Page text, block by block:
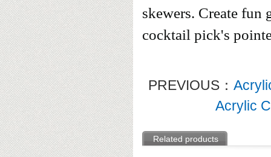
skewers. Create fun
cocktail pick's
PREVIOUS：
Acrylic
Related products